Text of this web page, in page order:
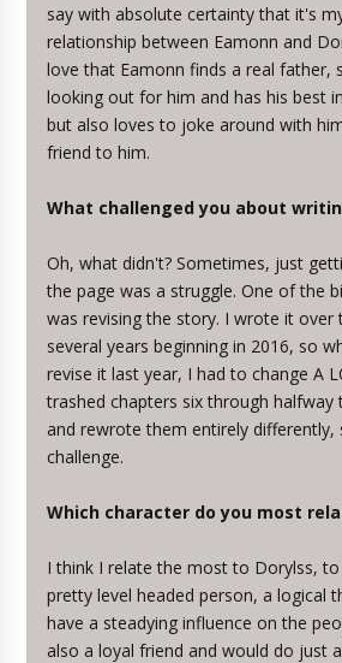
say with absolute certainty that it's
relationship between Eamonn and
love that Eamonn finds a real father,
looking out for him and has his best
but also loves to joke around with
friend to him.
What challenged you about
Oh, what didn't? Sometimes, just
the page was a struggle. One of the
was revising the story. I wrote it over
several years beginning in 2016, so
revise it last year, I had to change A
trashed chapters six through halfway
and rewrote them entirely differently,
challenge.
Which character do you most
I think I relate the most to Dorylss,
pretty level headed person, a logical
have a steadying influence on the
also a loyal friend and would do just